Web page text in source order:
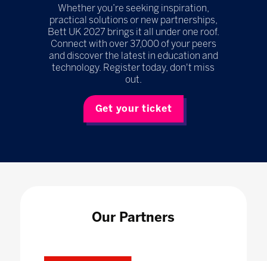
Whether you’re seeking inspiration,
practical solutions or new partnerships,
Bett UK 2027 brings it all under one roof.
Connect with over 37,000 of your peers
and discover the latest in education and
technology. Register today, don't miss
out.
Get your ticket
Our Partners